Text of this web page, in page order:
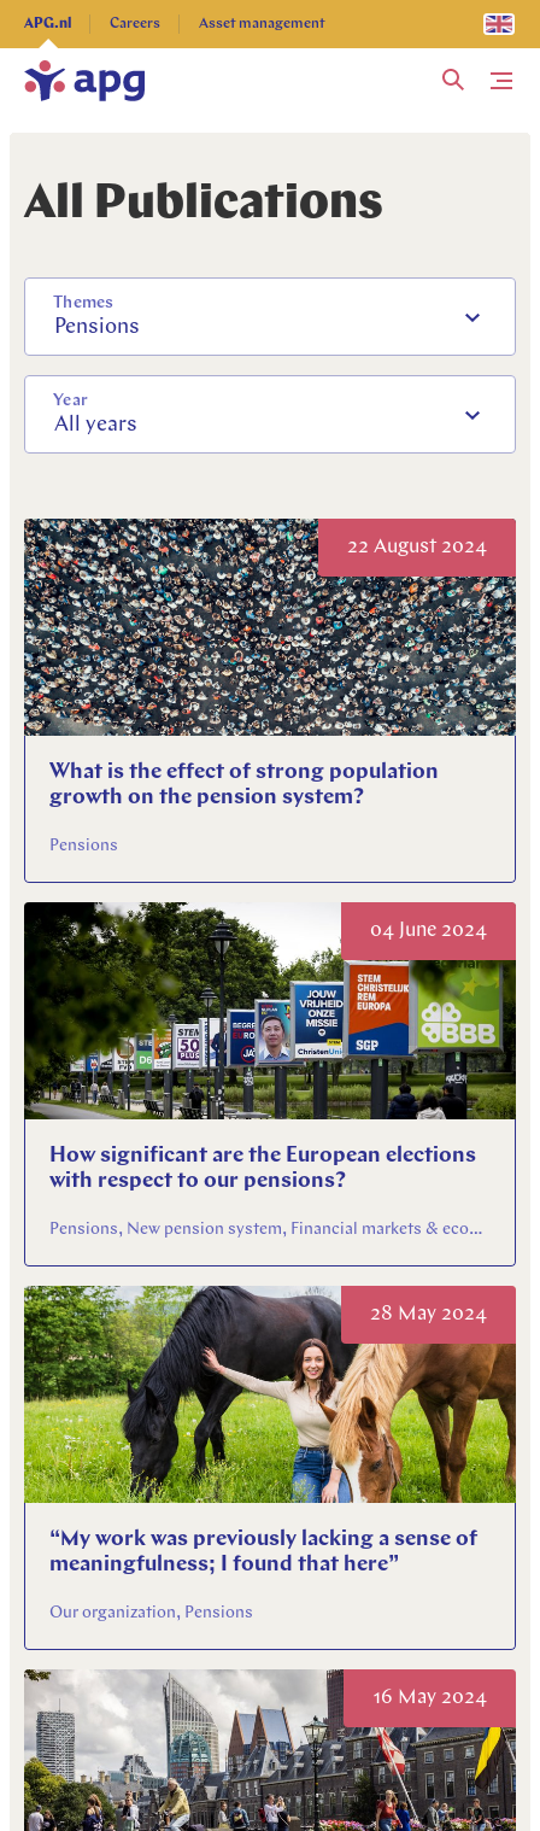
APG.nl Careers Asset management
Explore more
All Publications
Themes
Pensions
Year
All years
22 August 2024
What is the effect of strong population
growth on the pension system?
Pensions
04 June 2024
How significant are the European elections
with respect to our pensions?
Pensions, New pension system, Financial markets & economy
28 May 2024
“My work was previously lacking a sense of
meaningfulness; I found that here”
Our organization, Pensions
16 May 2024